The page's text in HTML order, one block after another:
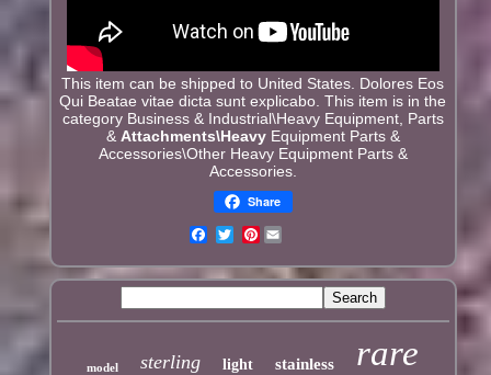
This item can be shipped to United States. Dolores Eos
Qui Beatae vitae dicta sunt explicabo. This item is in the
category Business & Industrial\Heavy Equipment, Parts
& Attachments\HeavyEquipment Parts &
Accessories\Other Heavy Equipment Parts &
Accessories.
Share
Pinterest
model sterling light stainless rare